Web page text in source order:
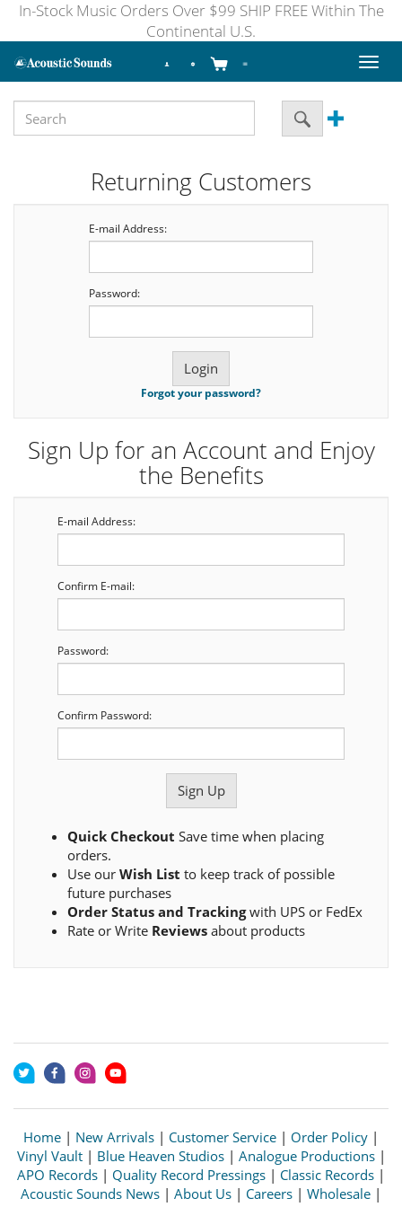
In-Stock Music Orders Over $99 SHIP FREE Within The
Continental U.S.
Toggle
Returning Customers
E-mail Address:
Password:
Forgot your password?
Sign Up for an Account and Enjoy
the Benefits
E-mail Address:
Confirm E-mail:
Password:
Confirm Password:
Quick Checkout Save time when placing
orders.
Use our Wish List to keep track of possible
future purchases
Order Status and Trackingwith UPS or FedEx
Rate or Write Reviews about products
Home | New Arrivals | Customer Service | Order Policy |
Vinyl Vault| Blue Heaven Studios| Analogue Productions|
APO Records | Quality Record Pressings | Classic Records |
Acoustic Sounds News | About Us | Careers | Wholesale |